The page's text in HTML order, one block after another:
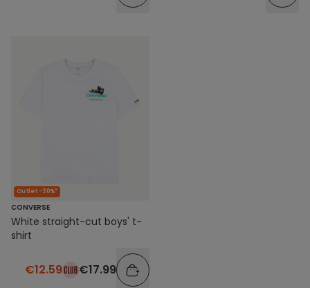
Outlet -30%*
CONVERSE
White straight-cut boys' t-
shirt
€12.59 €17.99